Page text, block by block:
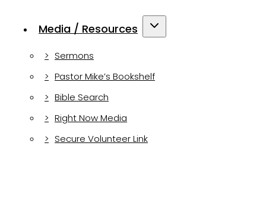
Media / Resources
Sermons
Pastor Mike’s Bookshelf
Bible Search
Right Now Media
Secure Volunteer Link